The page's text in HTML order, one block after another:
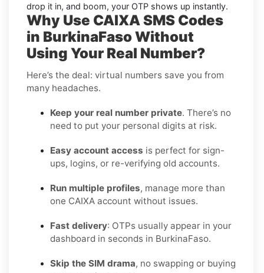
drop it in, and boom, your OTP shows up instantly.
Why Use CAIXA SMS Codes
in BurkinaFaso Without
Using Your Real Number?
Here’s the deal: virtual numbers save you from
many headaches.
Keep your real number private. There’s no
need to put your personal digits at risk.
Easy account access is perfect for sign-
ups, logins, or re-verifying old accounts.
Run multiple profiles, manage more than
one CAIXA account without issues.
Fast delivery: OTPs usually appear in your
dashboard in seconds in BurkinaFaso.
Skip the SIM drama, no swapping or buying